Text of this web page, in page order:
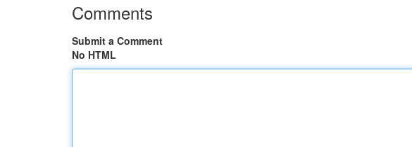
Comments
Submit a Comment
No HTML